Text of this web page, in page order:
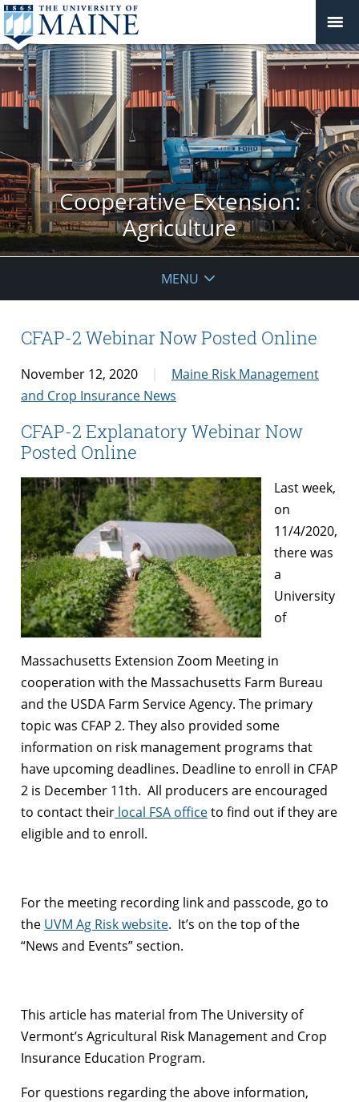
Cooperative Extension:
Agriculture
MENU
CFAP-2 Webinar Now Posted Online
November 12, 2020
Maine Risk Management
and Crop Insurance News
CFAP-2 Explanatory Webinar Now
Posted Online
Last week,
on
11/4/2020,
there was
a
University
of
Massachusetts Extension Zoom Meeting in
cooperation with the Massachusetts Farm Bureau
and the USDA Farm Service Agency. The primary
topic was CFAP 2. They also provided some
information on risk management programs that
have upcoming deadlines. Deadline to enroll in CFAP
2 is December 11th. All producers are encouraged
to contact their local FSA officeto find out if they are
eligible and to enroll.
For the meeting recording link and passcode, go to
the UVM Ag Risk website. It’s on the top of the
“News and Events” section.
This article has material from The University of
Vermont’s Agricultural Risk Management and Crop
Insurance Education Program.
For questions regarding the above information,